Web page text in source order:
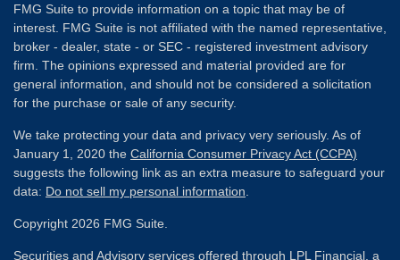
FMG Suite to provide information on a topic that may be of
interest. FMG Suite is not affiliated with the named representative,
broker - dealer, state - or SEC - registered investment advisory
firm. The opinions expressed and material provided are for
general information, and should not be considered a solicitation
for the purchase or sale of any security.
We take protecting your data and privacy very seriously. As of
January 1, 2020 the California Consumer Privacy Act (CCPA)
suggests the following link as an extra measure to safeguard your
data: Do not sell my personal information
Copyright 2026 FMG Suite.
Securities and Advisory services offered through LPL Financial , a